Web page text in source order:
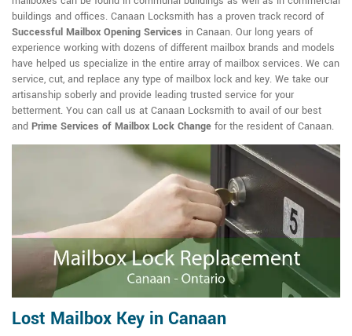
buildings and offices. Canaan Locksmith has a proven track record of
Successful Mailbox Opening Services in Canaan. Our long years of
experience working with dozens of different mailbox brands and models
have helped us specialize in the entire array of mailbox services. We can
service, cut, and replace any type of mailbox lock and key. We take our
artisanship soberly and provide leading trusted service for your
betterment. You can call us at Canaan Locksmith to avail of our best
and Prime Services of Mailbox Lock Change for the resident of Canaan.
Lost Mailbox Key in Canaan